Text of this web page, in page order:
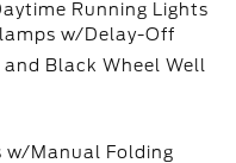
Running Lights
w/Delay-Off
Black Wheel Well
w/Manual Folding